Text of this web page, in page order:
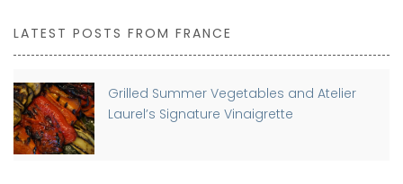
LATEST POSTS FROM FRANCE
Grilled Summer Vegetables and Atelier
Laurel’s Signature Vinaigrette